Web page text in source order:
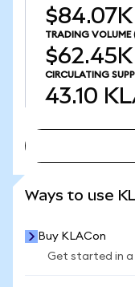
$84.07K
TRADING VOLUME
$62.45K
CIRCULATING
43.10
Ways to use
Buy KLACon
Get started in